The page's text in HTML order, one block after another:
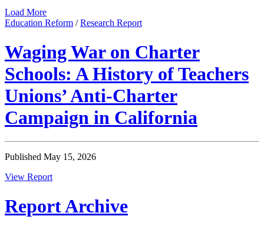
Load More
Education Reform /Research Report
Waging War on Charter
Schools: A History of Teachers
Unions’ Anti-Charter
Campaign in California
Published May 15, 2026
View Report
Report Archive